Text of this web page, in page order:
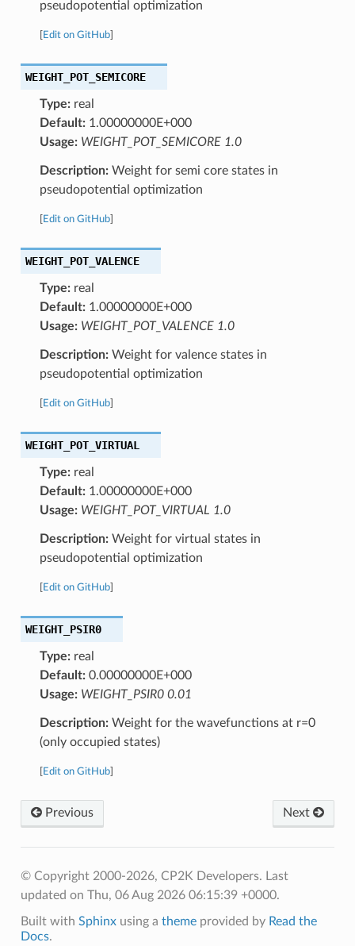
pseudopotential optimization
Edit on GitHub]
WEIGHT_POT_SEMICORE
Type:real
Default:1.00000000E+000
Usage: WEIGHT_POT_SEMICORE 1.0
Description:Weight for semi core states in
pseudopotential optimization
Edit on GitHub]
WEIGHT_POT_VALENCE
Type:real
Default:1.00000000E+000
Usage: WEIGHT_POT_VALENCE 1.0
Description:Weight for valence states in
pseudopotential optimization
Edit on GitHub]
WEIGHT_POT_VIRTUAL
Type:real
Default:1.00000000E+000
Usage: WEIGHT_POT_VIRTUAL 1.0
Description:Weight for virtual states in
pseudopotential optimization
Edit on GitHub]
WEIGHT_PSIR0
Type:real
Default:0.00000000E+000
Usage: WEIGHT_PSIR0 0.01
Description:Weight for the wavefunctions at r=0
(only occupied states)
Edit on GitHub]
Previous Next
© Copyright 2000-2026, CP2K Developers. Last
updated on Thu, 06 Aug 2026 06:15:39 +0000.
Built with Sphinxusing a themeprovided by Read the
Docs.